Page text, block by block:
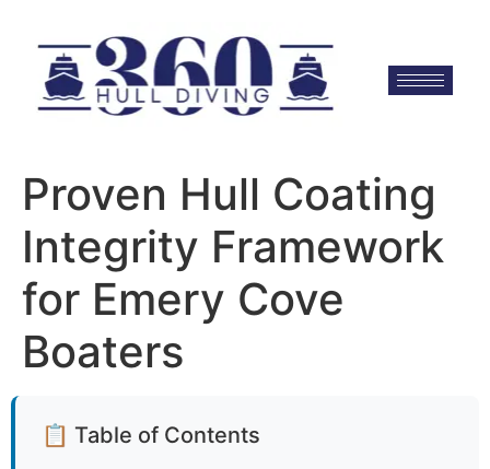
Proven Hull Coating
Integrity Framework
for Emery Cove
Boaters
📋 Table of Contents